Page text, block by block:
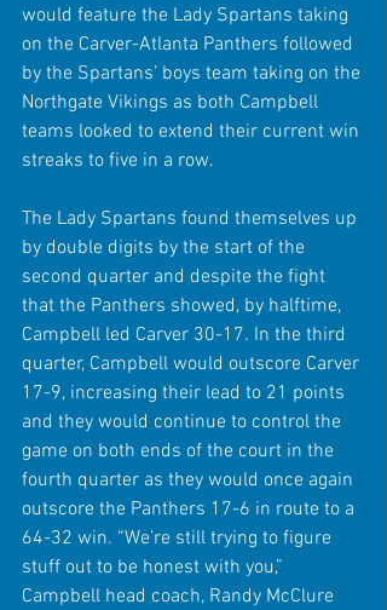
would feature the Lady Spartans taking
on the Carver-Atlanta Panthers followed
by the Spartans’ boys team taking on the
Northgate Vikings as both Campbell
teams looked to extend their current win
streaks to five in a row.
The Lady Spartans found themselves up
by double digits by the start of the
second quarter and despite the fight
that the Panthers showed, by halftime,
Campbell led Carver 30-17. In the third
quarter, Campbell would outscore Carver
17-9, increasing their lead to 21 points
and they would continue to control the
game on both ends of the court in the
fourth quarter as they would once again
outscore the Panthers 17-6 in route to a
64-32 win. “We’re still trying to figure
stuff out to be honest with you,”
Campbell head coach, Randy McClure